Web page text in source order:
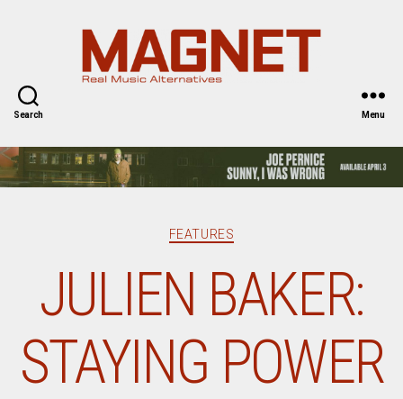
Search Menu
Categories
FEATURES
JULIEN BAKER:
STAYING POWER